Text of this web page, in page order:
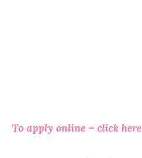
To apply online – click here